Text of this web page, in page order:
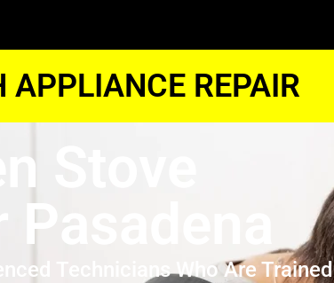
APPLIANCE REPAIR
Stove
Pasadena
Technicians Who Are Trained